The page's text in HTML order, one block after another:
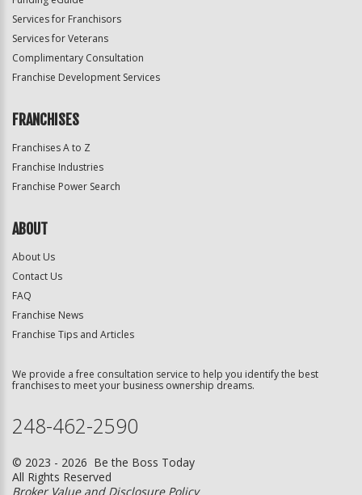
Services for Franchisors
Services for Veterans
Complimentary Consultation
Franchise Development Services
FRANCHISES
Franchises A to Z
Franchise Industries
Franchise Power Search
ABOUT
About Us
Contact Us
FAQ
Franchise News
Franchise Tips and Articles
We provide a free consultation service to help you identify the best
franchises to meet your business ownership dreams.
248-462-2590
© 2023 - 2026 Be the Boss Today
All Rights Reserved
Broker Value and Disclosure Policy